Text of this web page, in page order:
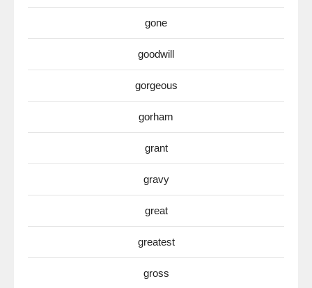
gone
goodwill
gorgeous
gorham
grant
gravy
great
greatest
gross